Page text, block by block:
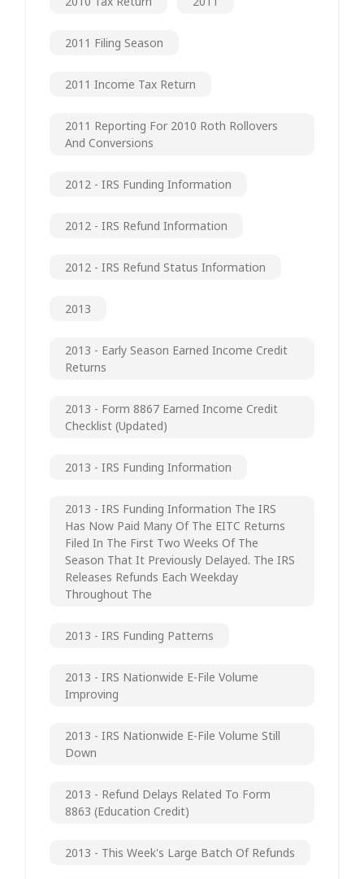
2011 Filing Season
2011 Income Tax Return
2011 Reporting For 2010 Roth Rollovers
And Conversions
2012 - IRS Funding Information
2012 - IRS Refund Information
2012 - IRS Refund Status Information
2013
2013 - Early Season Earned Income Credit
Returns
2013 - Form 8867 Earned Income Credit
Checklist (updated)
2013 - IRS Funding Information
2013 - IRS Funding Information The IRS
Has Now Paid Many Of The EITC Returns
Filed In The First Two Weeks Of The
Season That It Previously Delayed. The IRS
Releases Refunds Each Weekday
Throughout The
2013 - IRS Funding Patterns
2013 - IRS Nationwide E-File Volume
Improving
2013 - IRS Nationwide E-File Volume Still
Down
2013 - Refund Delays Related To Form
8863 (Education Credit)
2013 - This Week's Large Batch Of Refunds